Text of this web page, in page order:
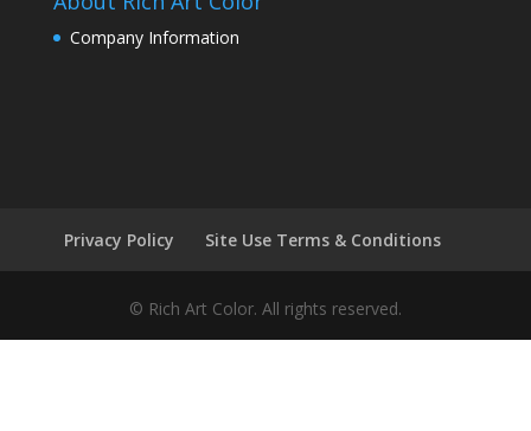
Company Information
Privacy Policy Site Use Terms & Conditions
© Rich Art Color. All rights reserved.